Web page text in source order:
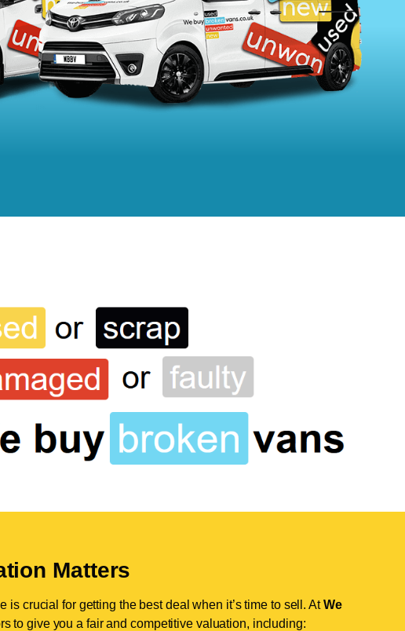
Matters
is crucial for getting the best deal when it’s time to sell. AtWe
to give you a fair and competitive valuation, including: